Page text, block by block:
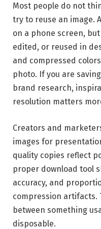
Most people do not
try to reuse an image.
on a phone screen,
edited, or reused in
and compressed
photo. If you are
brand research,
resolution matters
Creators and
images for
quality copies reflect
proper download tool
accuracy, and
compression artifacts.
between something
disposable.